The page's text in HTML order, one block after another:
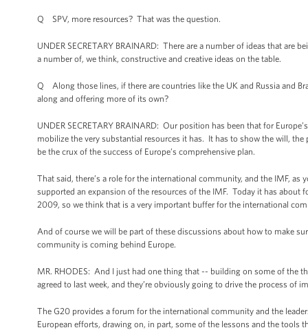
Q SPV, more resources? That was the question.
UNDER SECRETARY BRAINARD: There are a number of ideas that
a number of, we think, constructive and creative ideas on the table.
Q Along those lines, if there are countries like the UK and Russia and
along and offering more of its own?
UNDER SECRETARY BRAINARD: Our position has been that for
mobilize the very substantial resources it has. It has to show the will,
be the crux of the success of Europe’s comprehensive plan.
That said, there’s a role for the international community, and the IMF,
supported an expansion of the resources of the IMF. Today it has about
2009, so we think that is a very important buffer for the international
And of course we will be part of these discussions about how to make
community is coming behind Europe.
MR. RHODES: And I just had one thing that -- building on some of the
agreed to last week, and they’re obviously going to drive the process
The G20 provides a forum for the international community and the
European efforts, drawing on, in part, some of the lessons and the